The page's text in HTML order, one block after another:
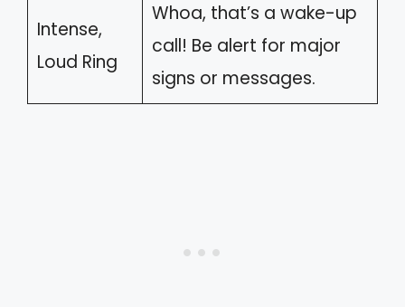
Intense,
Loud Ring
Whoa, that’s a wake-up
call! Be alert for major
signs or messages.